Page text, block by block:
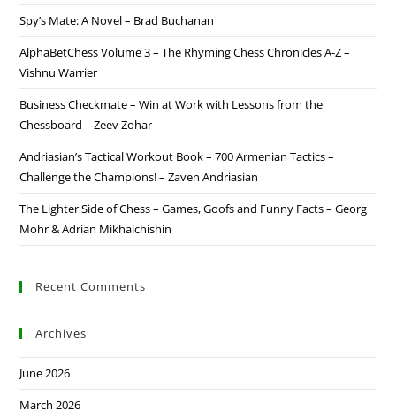
Spy’s Mate: A Novel – Brad Buchanan
AlphaBetChess Volume 3 – The Rhyming Chess Chronicles A-Z –
Vishnu Warrier
Business Checkmate – Win at Work with Lessons from the
Chessboard – Zeev Zohar
Andriasian’s Tactical Workout Book – 700 Armenian Tactics –
Challenge the Champions! – Zaven Andriasian
The Lighter Side of Chess – Games, Goofs and Funny Facts – Georg
Mohr & Adrian Mikhalchishin
Recent Comments
Archives
June 2026
March 2026